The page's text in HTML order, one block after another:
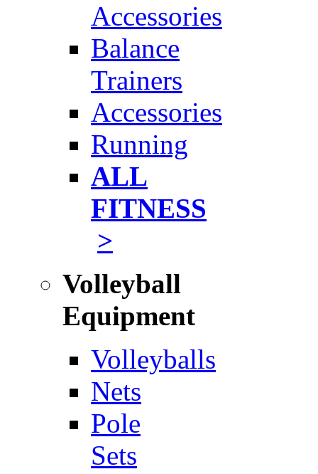
Accessories
Balance
Trainers
Accessories
Running
ALL
FITNESS
>
Volleyball
Equipment
Volleyballs
Nets
Pole
Sets